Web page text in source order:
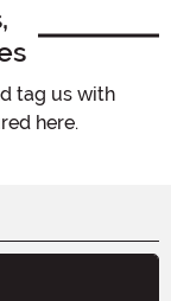
tag us with
here.